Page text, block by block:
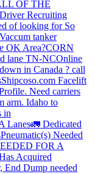
OF THE
Driver Recruiting
of looking for So
Vaccum tanker
OK Area?CORN
lane TN-NCOnline
in Canada ? call
Shipcoso.com Facelift
Need carriers
arm. Idaho to
in
Lanes🚛 Dedicated
Pneumatic(s) Needed
FOR A
Acquired
End Dump needed